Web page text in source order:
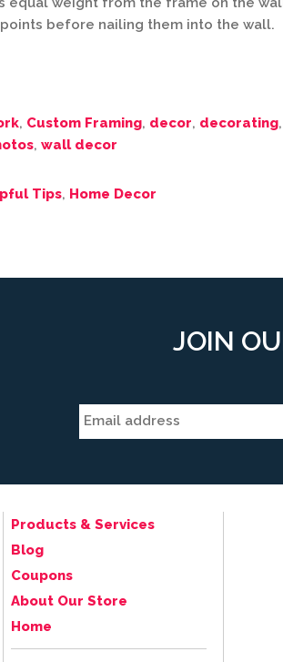
before nailing them into the wall.
, Custom Framing, decor, decorating,
, wall decor
Tips, Home Decor
JOIN
Products & Services
Blog
Coupons
About Our Store
Home